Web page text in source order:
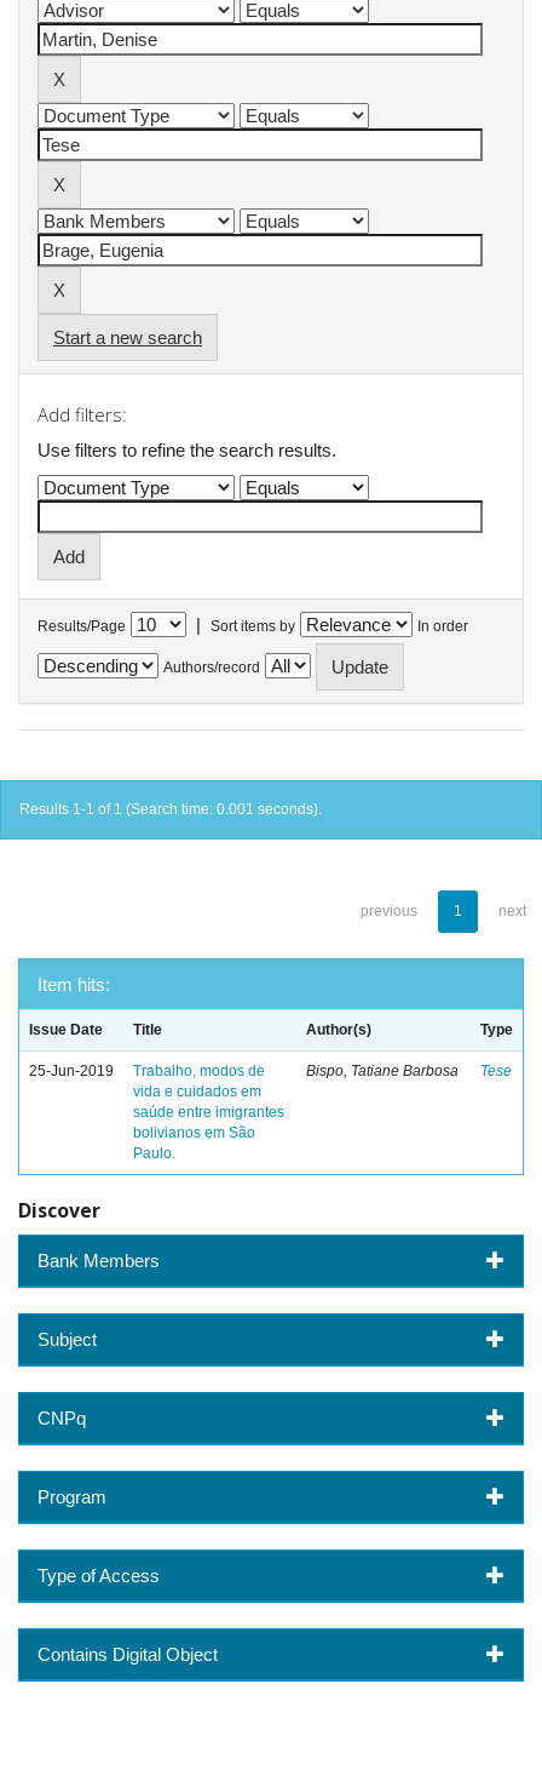
Start a new search
Add filters:
Use filters to refine the search results.
Results/Page | Sort items by In order
Authors/record
Results 1-1 of 1 (Search time: 0.001 seconds).
previous 1 next
Item hits:
Issue Date Title Author(s) Type
25-Jun-2019
Trabalho, modos de
vida e cuidados em
saúde entre imigrantes
bolivianos em São
Paulo.
Bispo, Tatiane Barbosa Tese
Discover
Bank Members
Subject
CNPq
Program
Type of Access
Contains Digital Object